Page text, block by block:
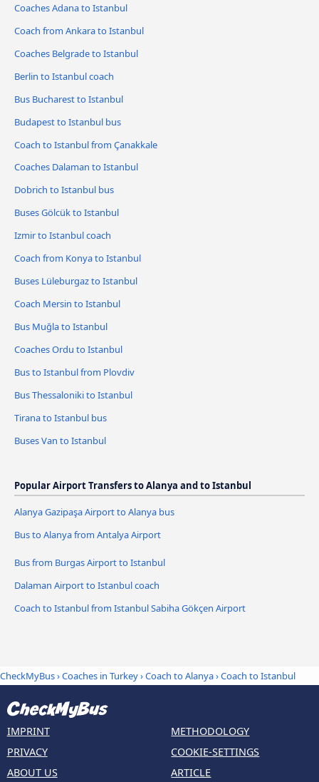
Coaches Adana to Istanbul
Coach from Ankara to Istanbul
Coaches Belgrade to Istanbul
Berlin to Istanbul coach
Bus Bucharest to Istanbul
Budapest to Istanbul bus
Coach to Istanbul from Çanakkale
Coaches Dalaman to Istanbul
Dobrich to Istanbul bus
Buses Gölcük to Istanbul
Izmir to Istanbul coach
Coach from Konya to Istanbul
Buses Lüleburgaz to Istanbul
Coach Mersin to Istanbul
Bus Muğla to Istanbul
Coaches Ordu to Istanbul
Bus to Istanbul from Plovdiv
Bus Thessaloniki to Istanbul
Tirana to Istanbul bus
Buses Van to Istanbul
Popular Airport Transfers to Alanya and to Istanbul
Alanya Gazipaşa Airport to Alanya bus
Bus to Alanya from Antalya Airport
Bus from Burgas Airport to Istanbul
Dalaman Airport to Istanbul coach
Coach to Istanbul from Istanbul Sabiha Gökçen Airport
CheckMyBus›Coaches in Turkey›Coach to Alanya›Coach to Istanbul
IMPRINT
PRIVACY
ABOUT US
METHODOLOGY
COOKIE-SETTINGS
ARTICLE